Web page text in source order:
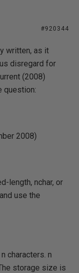
#920344
written, as it
disregard for
(2008)
question:
2008)
length, nchar, or
use the
characters. n
storage size is